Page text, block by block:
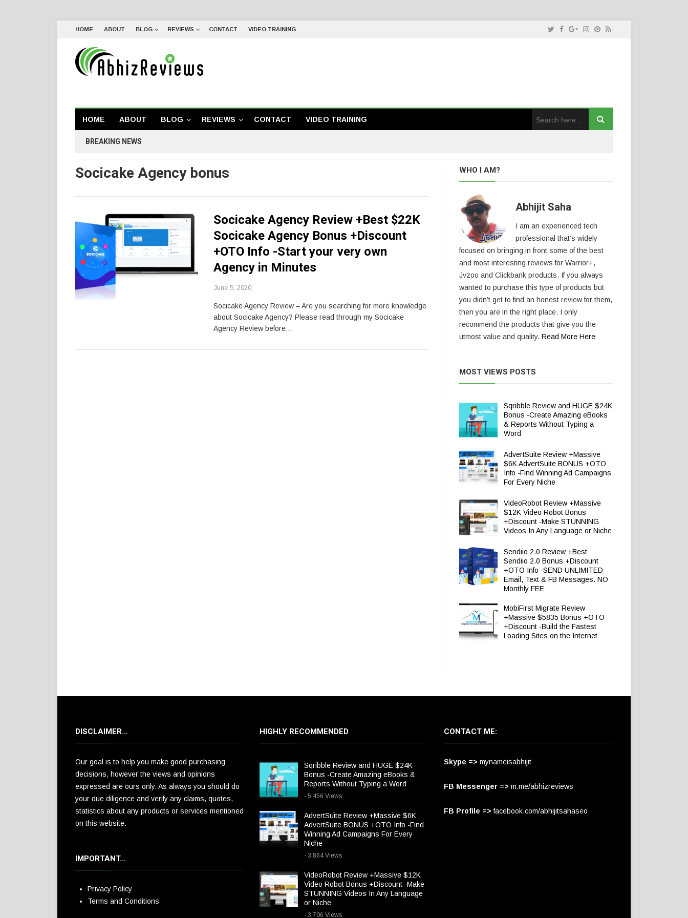
HOME ABOUT BLOG REVIEWS CONTACT VIDEO TRAINING
HOME ABOUT BLOG REVIEWS CONTACT VIDEO TRAINING
BREAKING NEWS
Socicake Agency bonus
Socicake Agency Review +Best $22K
Socicake Agency Bonus +Discount
+OTO Info -Start your very own
Agency in Minutes
June 5, 2020
Socicake Agency Review – Are you searching for more knowledge
about Socicake Agency? Please read through my Socicake
Agency Review before…
WHO I AM?
Abhijit Saha
I am an experienced tech
professional that’s widely
focused on bringing in front some of the best
and most interesting reviews for Warrior+,
Jvzoo and Clickbank products. If you always
wanted to purchase this type of products but
you didn’t get to find an honest review for them,
then you are in the right place. I only
recommend the products that give you the
utmost value and quality. Read More Here
MOST VIEWS POSTS
Sqribble Review and HUGE $24K
Bonus -Create Amazing eBooks
& Reports Without Typing a
Word
AdvertSuite Review +Massive
$6K AdvertSuite BONUS +OTO
Info -Find Winning Ad Campaigns
For Every Niche
VideoRobot Review +Massive
$12K Video Robot Bonus
+Discount -Make STUNNING
Videos In Any Language or Niche
Sendiio 2.0 Review +Best
Sendiio 2.0 Bonus +Discount
+OTO Info -SEND UNLIMITED
Email, Text & FB Messages. NO
Monthly FEE
MobiFirst Migrate Review
+Massive $5835 Bonus +OTO
+Discount -Build the Fastest
Loading Sites on the Internet
DISCLAIMER…
Our goal is to help you make good purchasing
decisions, however the views and opinions
expressed are ours only. As always you should do
your due diligence and verify any claims, quotes,
statistics about any products or services mentioned
on this website.
IMPORTANT…
Privacy Policy
Terms and Conditions
HIGHLY RECOMMENDED
Sqribble Review and HUGE $24K
Bonus -Create Amazing eBooks &
Reports Without Typing a Word
- 5,456 Views
AdvertSuite Review +Massive $6K
AdvertSuite BONUS +OTO Info -Find
Winning Ad Campaigns For Every
Niche
- 3,864 Views
VideoRobot Review +Massive $12K
Video Robot Bonus +Discount -Make
STUNNING Videos In Any Language
or Niche
- 3,706 Views
CONTACT ME:
Skype => mynameisabhijit
FB Messenger => m.me/abhizreviews
FB Profile => facebook.com/abhijitsahaseo